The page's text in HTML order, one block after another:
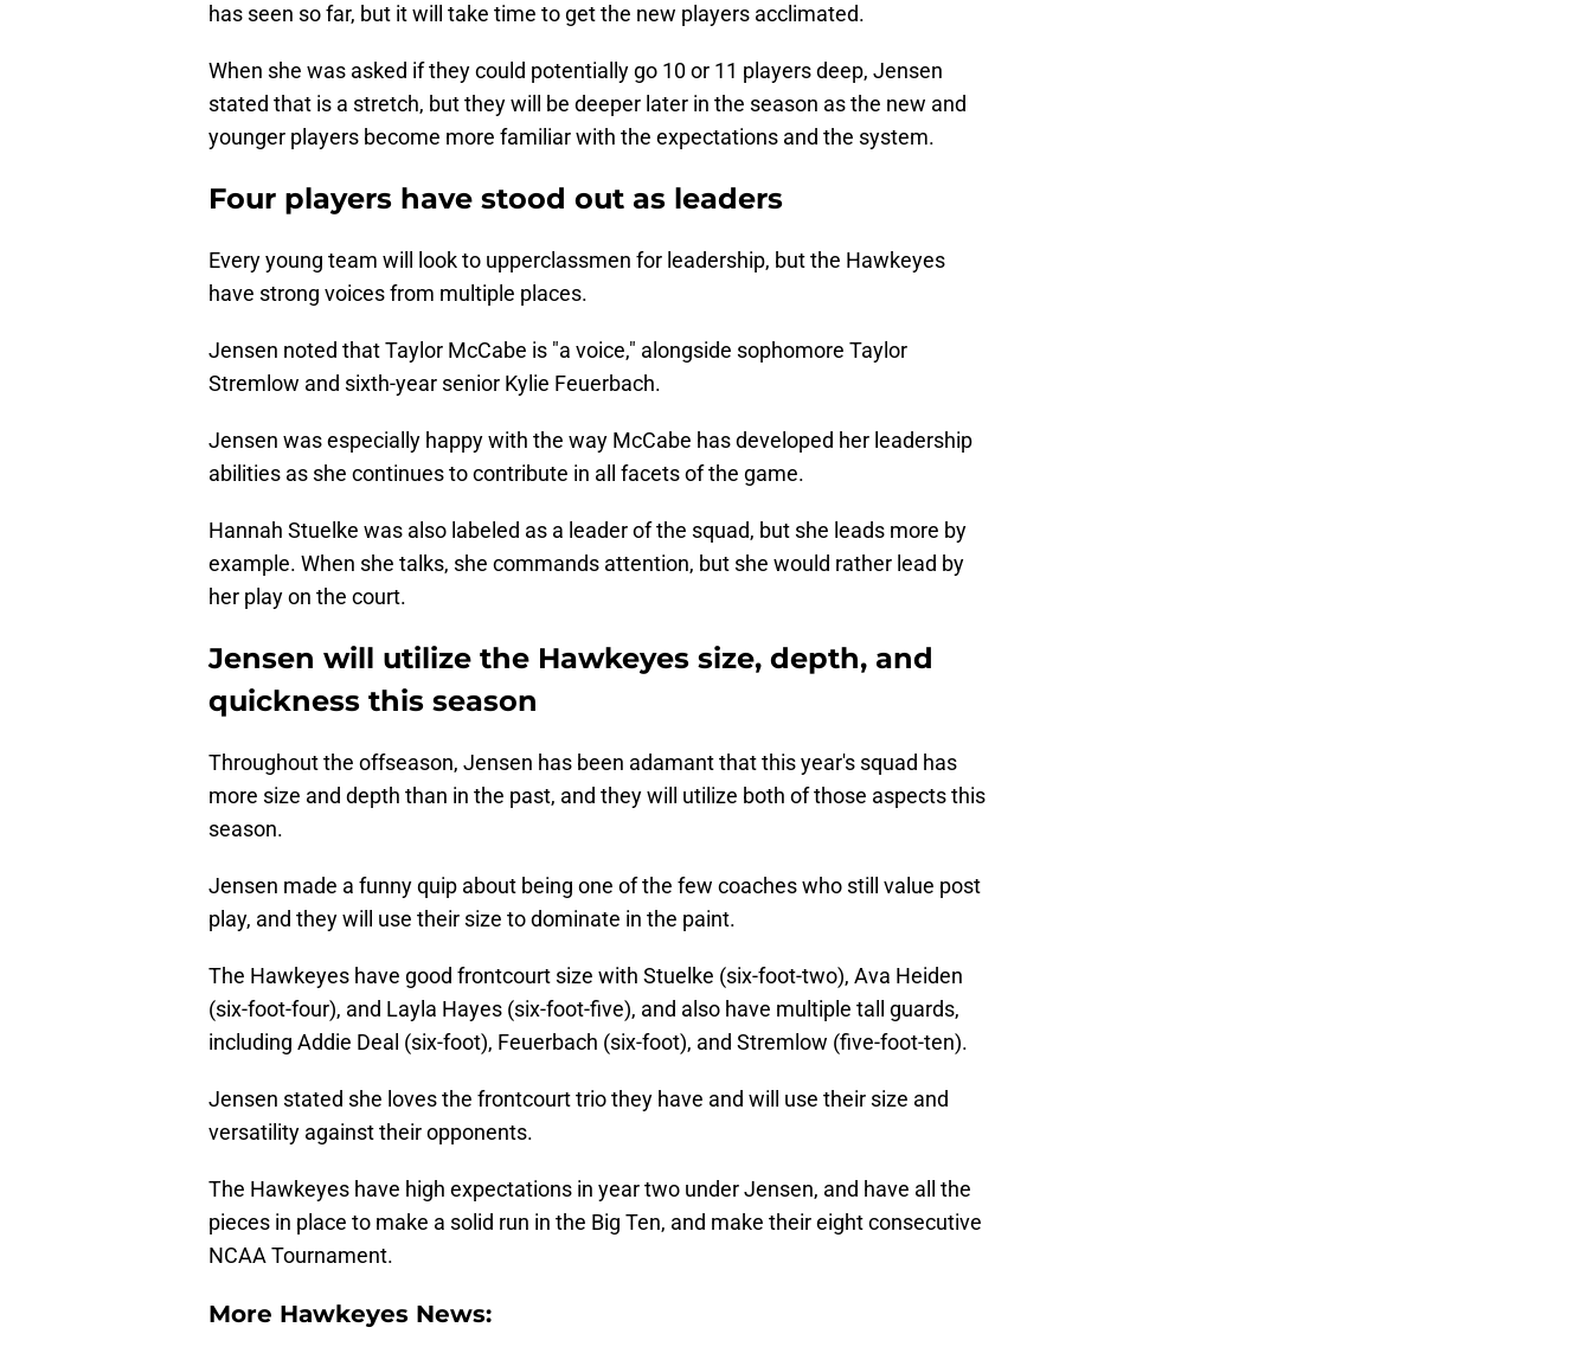
has seen so far, but it will take time to get the new players acclimated.
When she was asked if they could potentially go 10 or 11 players deep, Jensen
stated that is a stretch, but they will be deeper later in the season as the new and
younger players become more familiar with the expectations and the system.
Four players have stood out as leaders
Every young team will look to upperclassmen for leadership, but the Hawkeyes
have strong voices from multiple places.
Jensen noted that Taylor McCabe is "a voice," alongside sophomore Taylor
Stremlow and sixth-year senior Kylie Feuerbach.
Jensen was especially happy with the way McCabe has developed her leadership
abilities as she continues to contribute in all facets of the game.
Hannah Stuelke was also labeled as a leader of the squad, but she leads more by
example. When she talks, she commands attention, but she would rather lead by
her play on the court.
Jensen will utilize the Hawkeyes size, depth, and
quickness this season
Throughout the offseason, Jensen has been adamant that this year's squad has
more size and depth than in the past, and they will utilize both of those aspects this
season.
Jensen made a funny quip about being one of the few coaches who still value post
play, and they will use their size to dominate in the paint.
The Hawkeyes have good frontcourt size with Stuelke (six-foot-two), Ava Heiden
(six-foot-four), and Layla Hayes (six-foot-five), and also have multiple tall guards,
including Addie Deal (six-foot), Feuerbach (six-foot), and Stremlow (five-foot-ten).
Jensen stated she loves the frontcourt trio they have and will use their size and
versatility against their opponents.
The Hawkeyes have high expectations in year two under Jensen, and have all the
pieces in place to make a solid run in the Big Ten, and make their eight consecutive
NCAA Tournament.
More Hawkeyes News: